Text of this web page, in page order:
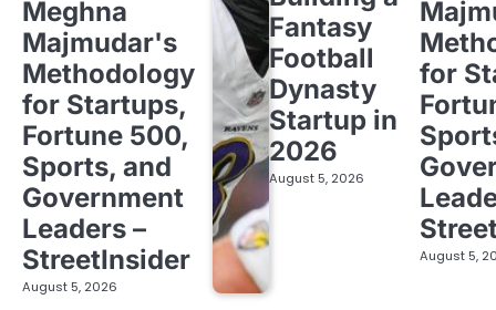
Meghna
Majmudar's
Methodology
for Startups,
Fortune 500,
Sports, and
Government
Leaders –
StreetInsider
August 5, 2026
Fantasy
Football
Dynasty
Startup in
2026
August 5, 2026
for
August 5,